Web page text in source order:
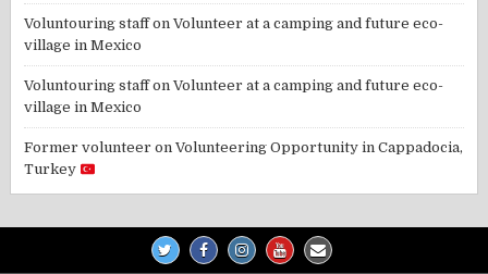
Voluntouring staffonVolunteer at a camping and future eco-
village in Mexico
Voluntouring staffonVolunteer at a camping and future eco-
village in Mexico
Former volunteer onVolunteering Opportunity in Cappadocia,
Turkey